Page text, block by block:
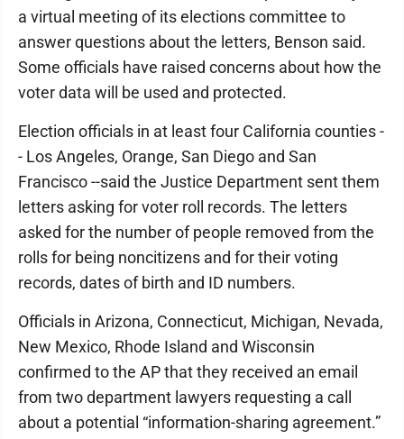
a virtual meeting of its elections committee to
answer questions about the letters, Benson said.
Some officials have raised concerns about how the
voter data will be used and protected.
Election officials in at least four California counties -
- Los Angeles, Orange, San Diego and San
Francisco --said the Justice Department sent them
letters asking for voter roll records. The letters
asked for the number of people removed from the
rolls for being noncitizens and for their voting
records, dates of birth and ID numbers.
Officials in Arizona, Connecticut, Michigan, Nevada,
New Mexico, Rhode Island and Wisconsin
confirmed to the AP that they received an email
from two department lawyers requesting a call
about a potential “information-sharing agreement.”